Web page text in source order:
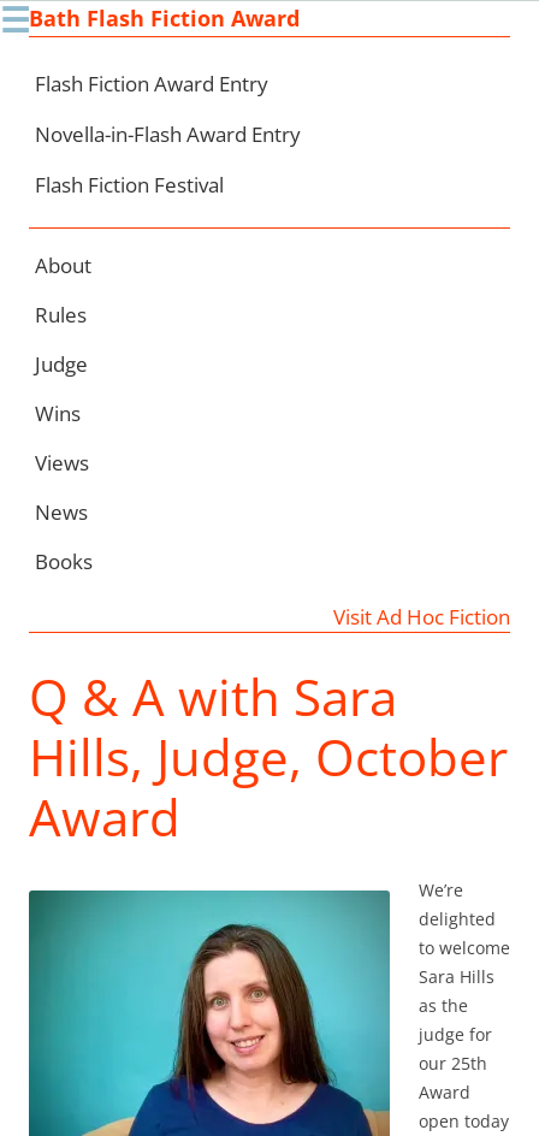
☰Bath Flash Fiction Award
Flash Fiction Award Entry
Novella-in-Flash Award Entry
Flash Fiction Festival
About
Rules
Judge
Wins
Views
News
Books
Visit Ad Hoc Fiction
Q & A with Sara
Hills, Judge, October
Award
We’re
delighted
to welcome
Sara Hills
as the
judge for
our 25th
Award
open today